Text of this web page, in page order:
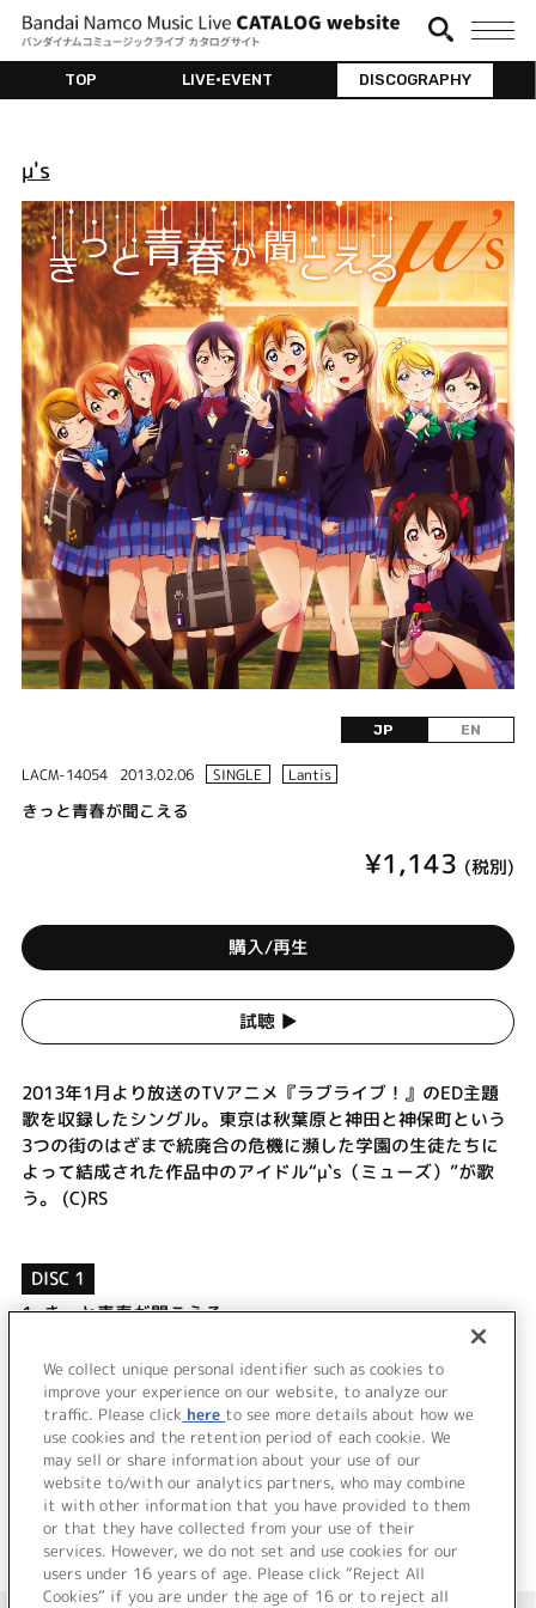
TOP LIVE•EVENT DISCOGRAPHY
μ's
JP EN
LACM-14054 2013.02.06 SINGLE Lantis
きっと青春が聞こえる
¥1,143 (税別)
購入/再生
試聴 ▶︎
2013年1月より放送のTVアニメ『ラブライブ！』のED主題
歌を収録したシングル。東京は秋葉原と神田と神保町という
3つの街のはざまで統廃合の危機に瀕した学園の生徒たちに
よって結成された作品中のアイドル“μ`s（ミューズ）”が歌
う。 (C)RS
DISC 1
1.きっと青春が聞こえる
きっと青春が聞こえる(Off Vocal)
輝夜の城で踊りたい(Off Vocal)
＜ BACK
We collect unique personal identifier such as cookies to
improve your experience on our website, to analyze our
traffic. Please click here to see more details about how we
use cookies and the retention period of each cookie. We
may sell or share information about your use of our
website to/with our analytics partners, who may combine
it with other information that you have provided to them
or that they have collected from your use of their
services. However, we do not set and use cookies for our
users under 16 years of age. Please click “Reject All
Cookies” if you are under the age of 16 or to reject all